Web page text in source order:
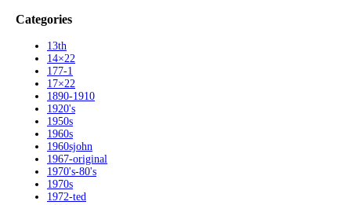
Categories
13th
14×22
177-1
17×22
1890-1910
1920's
1950s
1960s
1960sjohn
1967-original
1970's-80's
1970s
1972-ted